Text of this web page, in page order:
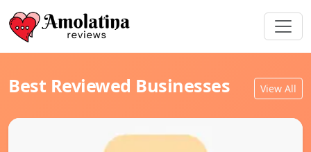
Best Reviewed Businesses View All